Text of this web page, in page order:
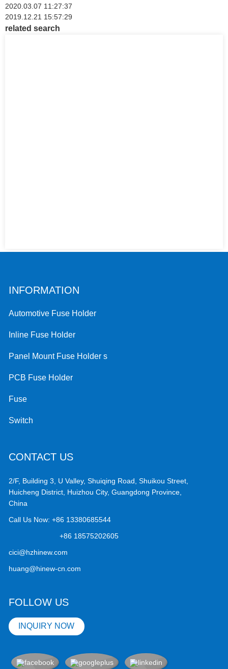
2020.03.07 11:27:37
2019.12.21 15:57:29
related search
INFORMATION
Automotive Fuse Holder
Inline Fuse Holder
Panel Mount Fuse Holder s
PCB Fuse Holder
Fuse
Switch
CONTACT US
2/F, Building 3, U Valley, Shuiqing Road, Shuikou Street,
Huicheng District, Huizhou City, Guangdong Province,
China
Call Us Now:+86 13380685544
+86 18575202605
cici@hzhinew.com
huang@hinew-cn.com
FOLLOW US
INQUIRY NOW